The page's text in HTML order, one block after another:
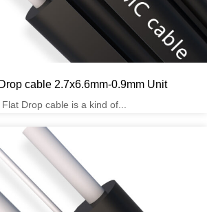
cable 2.7x6.6mm-0.9mm Unit
Flat Drop cable is a kind of...